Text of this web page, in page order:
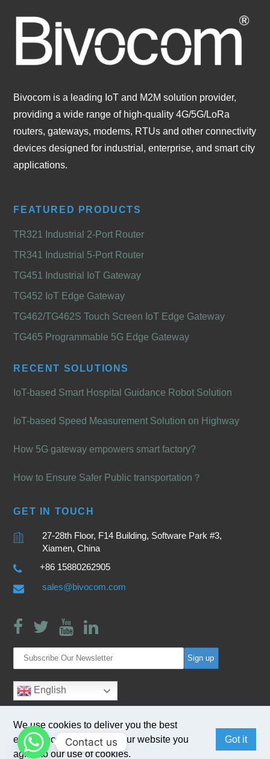
We use cookies to deliver you the best
experience. By browsing our website you
agree to our use of cookies.
Got it
Bivocom is a leading IoT and M2M solution provider,
providing a wide range of high-quality 4G/5G/LoRa
routers, gateways, modems, RTUs and other connectivity
devices designed for industrial, enterprise, and smart city
applications.
FEATURED PRODUCTS
TR321 Industrial 2-Port Router
TR341 Industrial 5-Port Router
TG451 Industrial IoT Gateway
TG452 IoT Edge Gateway
TG462/TG462S Touch Screen IoT Edge Gateway
TG465 Programmable 5G Edge Gateway
RECENT SOLUTIONS
IoT-based Smart Hospital Guidance Robot Solution
IoT-based Speed Measurement Solution on Highway
How 5G gateway empowers smart factory?
How to Ensure Safer Public transportation？
GET IN TOUCH
27-28th Floor, F14 Building, Software Park #3,
Xiamen, China
+86 15880262905
sales@bivocom.com
English
Contact us